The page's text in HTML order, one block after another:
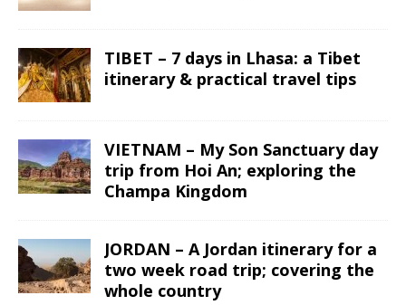
TIBET – 7 days in Lhasa: a Tibet
itinerary & practical travel tips
VIETNAM – My Son Sanctuary day
trip from Hoi An; exploring the
Champa Kingdom
JORDAN – A Jordan itinerary for a
two week road trip; covering the
whole country